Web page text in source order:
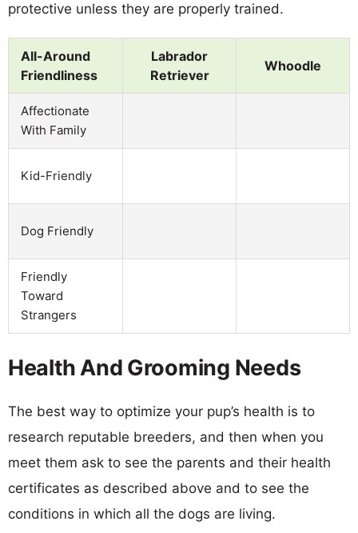
protective unless they are properly trained.
All-Around
Friendliness
Labrador
Retriever
Whoodle
Affectionate
With Family
Kid-Friendly
Dog Friendly
Friendly
Toward
Strangers
Health And Grooming Needs
The best way to optimize your pup’s health is to
research reputable breeders, and then when you
meet them ask to see the parents and their health
certificates as described above and to see the
conditions in which all the dogs are living.